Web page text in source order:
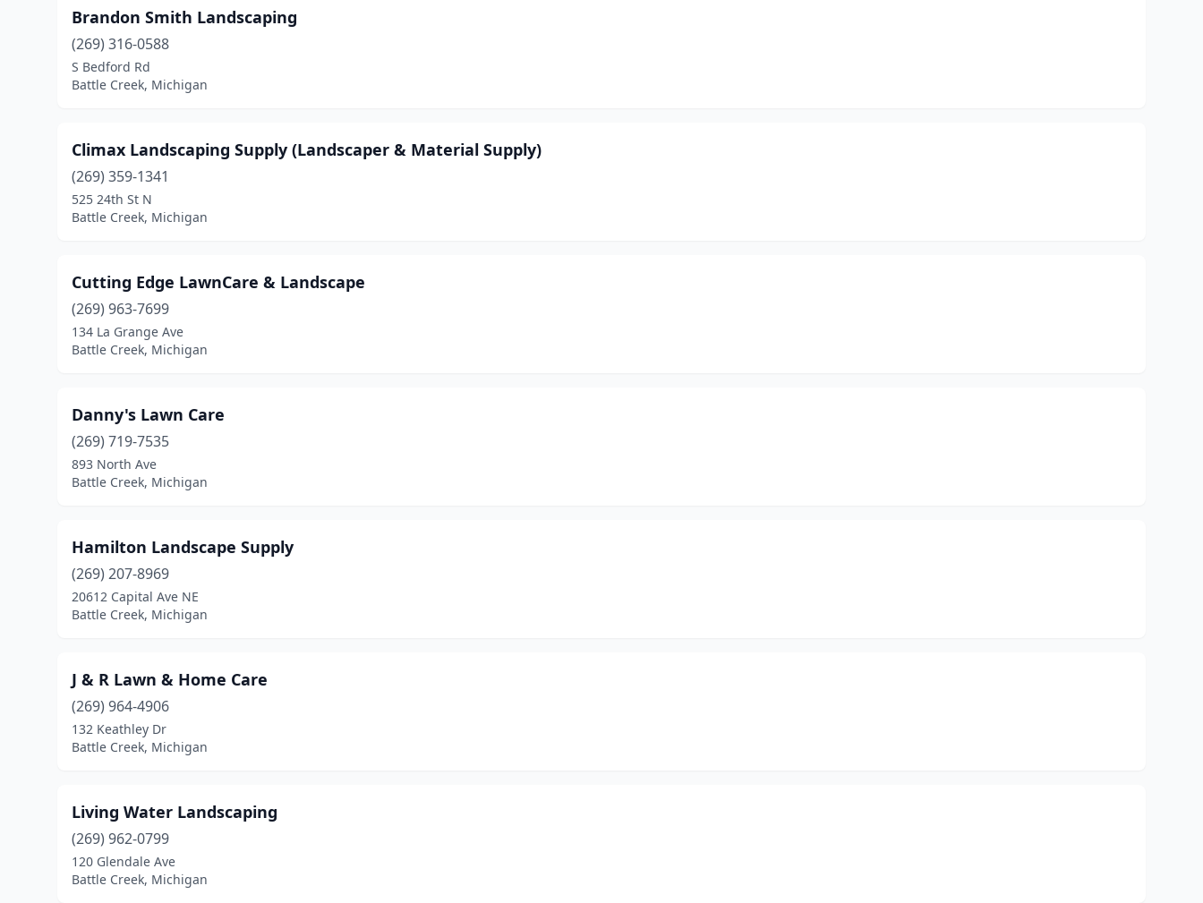
Brandon Smith Landscaping
(269) 316-0588
S Bedford Rd
Battle Creek, Michigan
Climax Landscaping Supply (Landscaper & Material Supply)
(269) 359-1341
525 24th St N
Battle Creek, Michigan
Cutting Edge LawnCare & Landscape
(269) 963-7699
134 La Grange Ave
Battle Creek, Michigan
Danny's Lawn Care
(269) 719-7535
893 North Ave
Battle Creek, Michigan
Hamilton Landscape Supply
(269) 207-8969
20612 Capital Ave NE
Battle Creek, Michigan
J & R Lawn & Home Care
(269) 964-4906
132 Keathley Dr
Battle Creek, Michigan
Living Water Landscaping
(269) 962-0799
120 Glendale Ave
Battle Creek, Michigan